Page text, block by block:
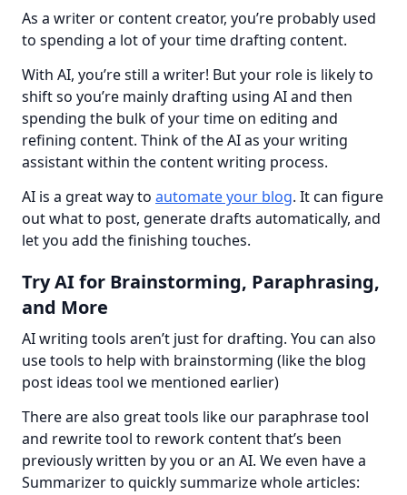
As a writer or content creator, you’re probably used
to spending a lot of your time drafting content.
With AI, you’re still a writer! But your role is likely to
shift so you’re mainly drafting using AI and then
spending the bulk of your time on editing and
refining content. Think of the AI as your writing
assistant within the content writing process.
AI is a great way to automate your blog. It can figure
out what to post, generate drafts automatically, and
let you add the finishing touches.
Try AI for Brainstorming, Paraphrasing,
and More
AI writing tools aren’t just for drafting. You can also
use tools to help with brainstorming (like the blog
post ideas tool we mentioned earlier)
There are also great tools like our paraphrase tool
and rewrite tool to rework content that’s been
previously written by you or an AI. We even have a
Summarizer to quickly summarize whole articles: